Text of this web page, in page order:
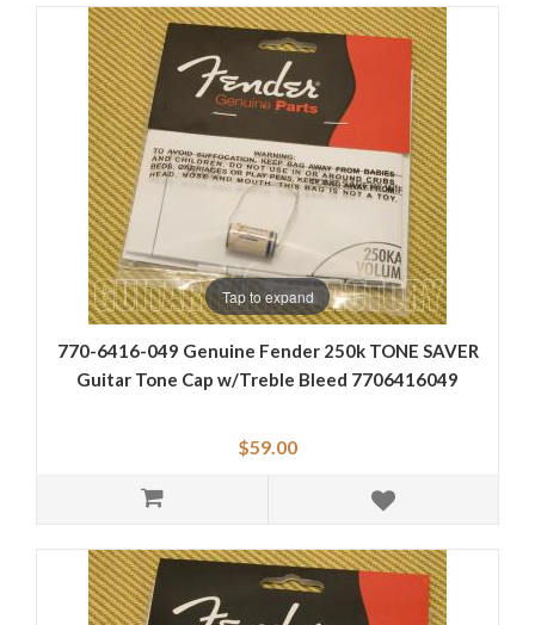
Tap to expand
770-6416-049 Genuine Fender 250k TONE SAVER
Guitar Tone Cap w/Treble Bleed 7706416049
$59.00